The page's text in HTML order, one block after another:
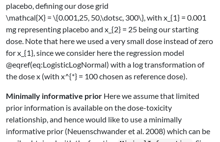
placebo, defining our dose grid
\mathcal{X} = \{0.001,25, 50,\dotsc, 300\}, with x_{1} = 0.001
mg representing placebo and x_{2} = 25 being our starting
dose. Note that here we used a very small dose instead of zero
forx_{1}, since we consider here the regression model
@eqref(eq:LogisticLogNormal) with a log transformation of
the dosex (with x^{*} = 100chosen as reference dose).
Minimally informative prior Here we assume that limited
prior information is available on the dose-toxicity
relationship, and hence would like to use a minimally
informative prior (Neuenschwander et al. 2008) which can be